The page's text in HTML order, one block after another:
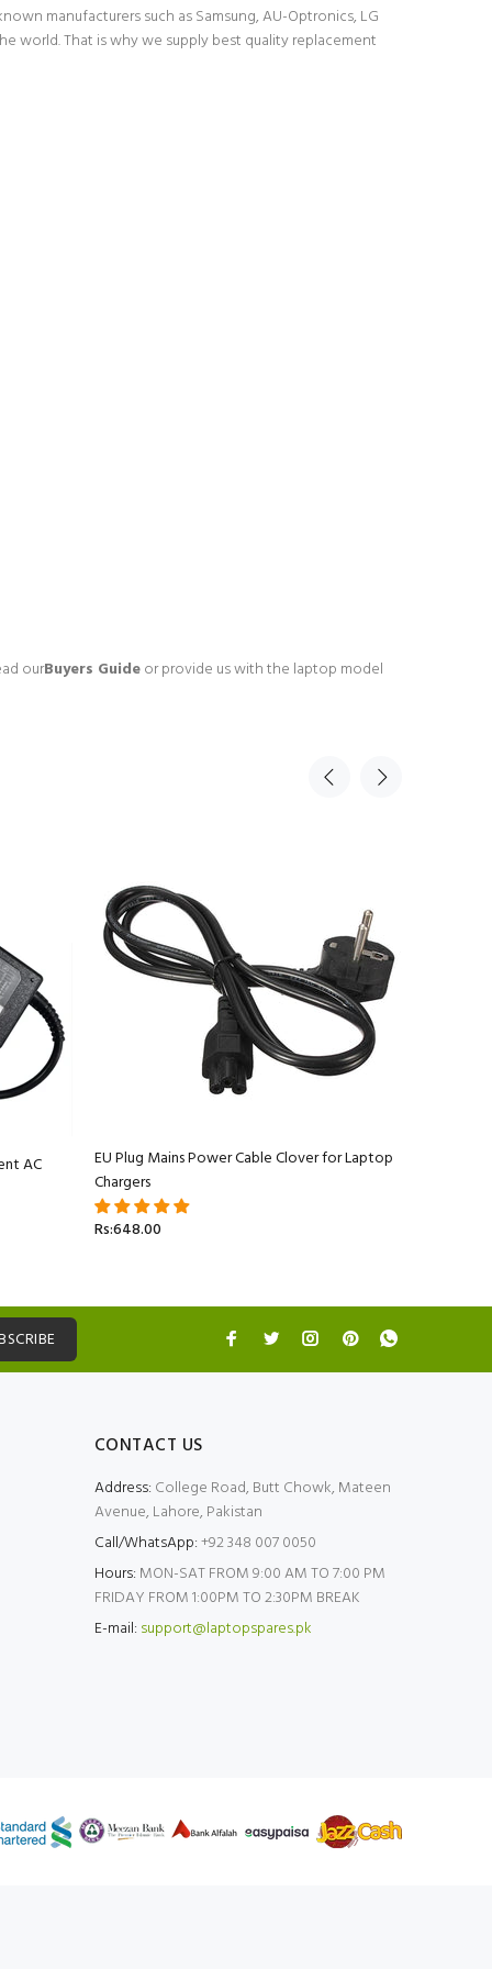
manufacturers such as Samsung, AU-Optronics, LG
world. That is why we supply best quality replacement
ourBuyers Guideor provide us with the laptop model
AC
EU Plug Mains Power Cable Clover for Laptop
Chargers
Rs:648.00
CONTACT US
Address: College Road, Butt Chowk, Mateen
Avenue, Lahore, Pakistan
Call/WhatsApp:+92 348 007 0050
Hours: MON-SAT FROM 9:00 AM TO 7:00 PM
FRIDAY FROM 1:00PM TO 2:30PM BREAK
E-mail: support@laptopspares.pk